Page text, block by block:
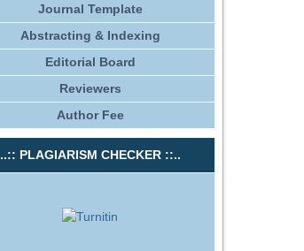
Journal Template
Abstracting & Indexing
Editorial Board
Reviewers
Author Fee
..:: PLAGIARISM CHECKER ::..